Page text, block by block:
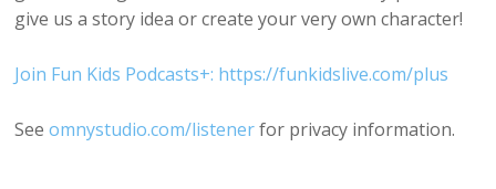
give us a story idea or create your very own character!
Join Fun Kids Podcasts+: https://funkidslive.com/plus
Seeomnystudio.com/listenerfor privacy information.